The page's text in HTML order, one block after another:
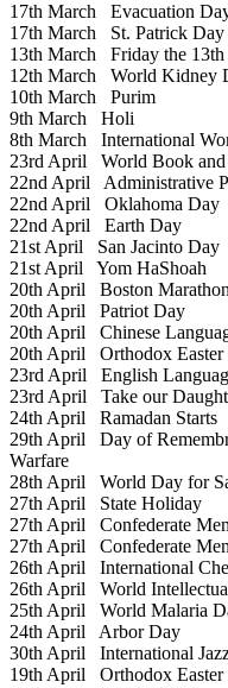
17th March Evacuation
17th March St. Patrick Day
13th March Friday the 13th
12th March World Kidney
10th March Purim
9th March Holi
8th March International
23rd April World Book
22nd April Administrative
22nd April Oklahoma Day
22nd April Earth Day
21st April San Jacinto Day
21st April Yom HaShoah
20th April Boston Marathon
20th April Patriot Day
20th April Chinese
20th April Orthodox
23rd April English
23rd April Take our
24th April Ramadan Starts
29th April Day of
Warfare
28th April World Day for
27th April State Holiday
27th April Confederate
27th April Confederate
26th April International
26th April World
25th April World Malaria
24th April Arbor Day
30th April International
19th April Orthodox Easter